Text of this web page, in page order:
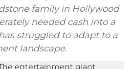
family in Hollywood
needed cash into a
struggled to adapt to a
landscape.